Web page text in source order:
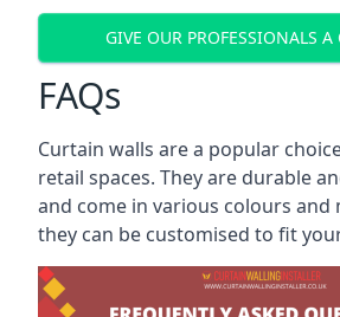
GIVE OUR PROFESSIONALS
FAQs
Curtain walls are a popular
retail spaces. They are durable
and come in various colours and
they can be customised to fit